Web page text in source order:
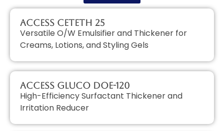
Access CETETH 25
Versatile O/W Emulsifier and Thickener for
Creams, Lotions, and Styling Gels
Access GLUCO DOE-120
High-Efficiency Surfactant Thickener and
Irritation Reducer